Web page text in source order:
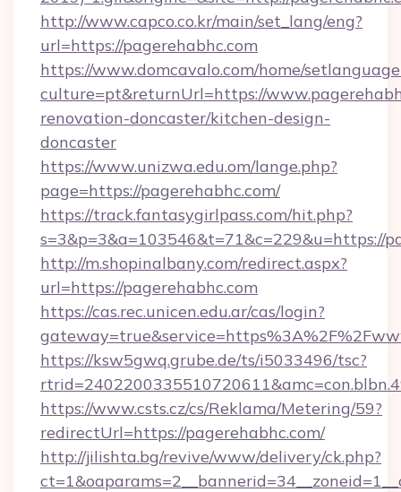
http://www.capco.co.kr/main/set_lang/eng?
url=https://pagerehabhc.com
https://www.domcavalo.com/home/
culture=pt&returnUrl=https://
renovation-doncaster/kitchen-design-
doncaster
https://www.unizwa.edu.om/lange.php?
page=https://pagerehabhc.com/
https://track.fantasygirlpass.com/hit.php?
s=3&p=3&a=103546&t=71&c=229&u=https://
http://m.shopinalbany.com/redirect.aspx?
url=https://pagerehabhc.com
https://cas.rec.unicen.edu.ar/cas/login?
https://ksw5gwq.grube.de/ts/i5033496/tsc?
https://www.csts.cz/cs/Reklama/Metering/59?
redirectUrl=https://pagerehabhc.com/
http://jilishta.bg/revive/www/delivery/ck.php?